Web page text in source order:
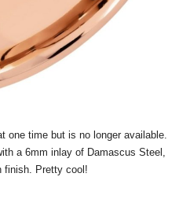
one time but is no longer available.
a 6mm inlay of Damascus Steel,
finish. Pretty cool!